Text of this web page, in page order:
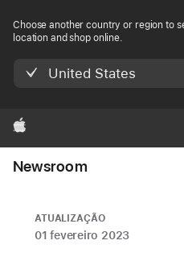
Choose another country or region to
location and shop online.
United States
Apple
Newsroom
ATUALIZAÇÃO
01 fevereiro 2023